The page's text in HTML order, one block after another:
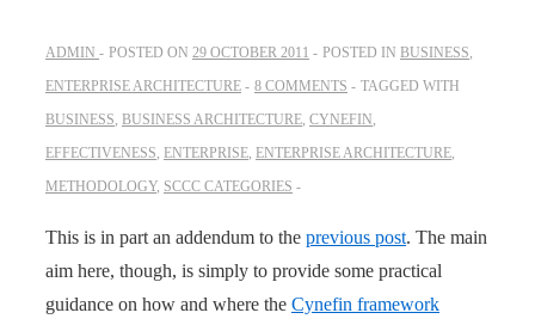
ADMIN POSTED ON 29 OCTOBER 2011 POSTED IN BUSINESS,
ENTERPRISE ARCHITECTURE
8 COMMENTS
TAGGED WITH
BUSINESS, BUSINESS ARCHITECTURE, CYNEFIN,
EFFECTIVENESS, ENTERPRISE, ENTERPRISE ARCHITECTURE,
METHODOLOGY, SCCC CATEGORIES
This is in part an addendum to the previous post. The main
aim here, though, is simply to provide some practical
guidance on how and where the Cynefin framework